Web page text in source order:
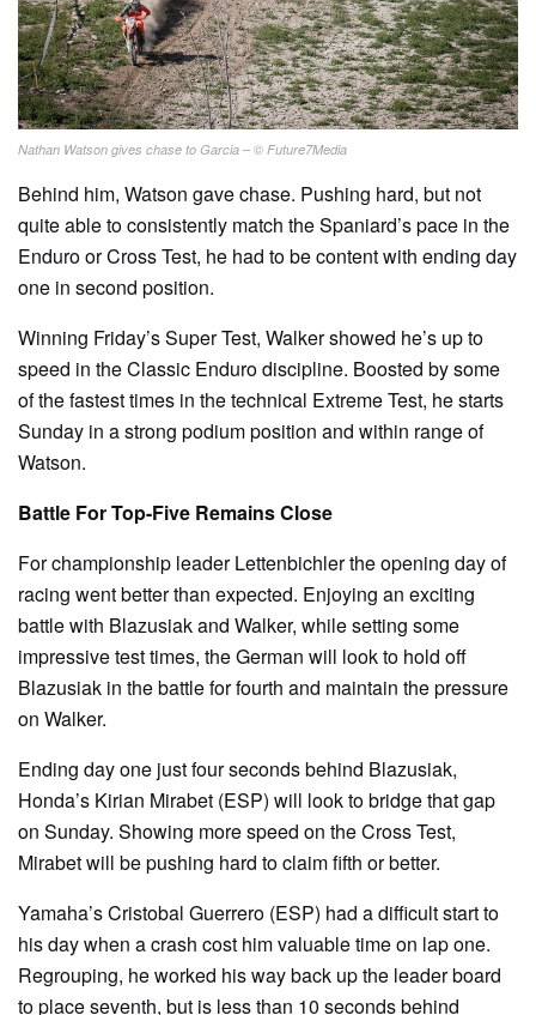
Nathan Watson gives chase to Garcia – © Future7Media
Behind him, Watson gave chase. Pushing hard, but not
quite able to consistently match the Spaniard’s pace in the
Enduro or Cross Test, he had to be content with ending day
one in second position.
Winning Friday’s Super Test, Walker showed he’s up to
speed in the Classic Enduro discipline. Boosted by some
of the fastest times in the technical Extreme Test, he starts
Sunday in a strong podium position and within range of
Watson.
Battle For Top-Five Remains Close
For championship leader Lettenbichler the opening day of
racing went better than expected. Enjoying an exciting
battle with Blazusiak and Walker, while setting some
impressive test times, the German will look to hold off
Blazusiak in the battle for fourth and maintain the pressure
on Walker.
Ending day one just four seconds behind Blazusiak,
Honda’s Kirian Mirabet (ESP) will look to bridge that gap
on Sunday. Showing more speed on the Cross Test,
Mirabet will be pushing hard to claim fifth or better.
Yamaha’s Cristobal Guerrero (ESP) had a difficult start to
his day when a crash cost him valuable time on lap one.
Regrouping, he worked his way back up the leader board
to place seventh, but is less than 10 seconds behind